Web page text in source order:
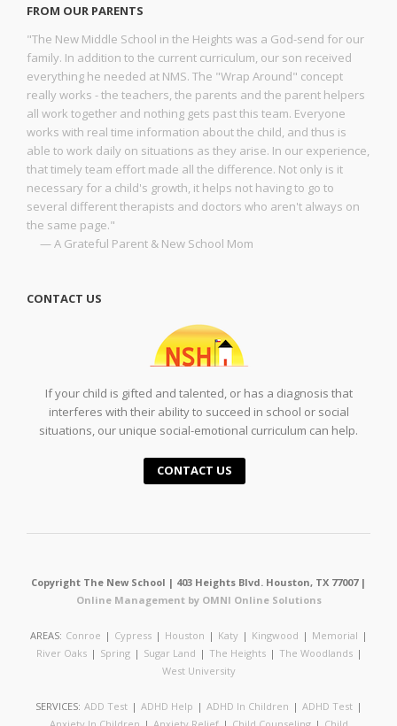
FROM OUR PARENTS
"The New Middle School in the Heights was a God-send for our
family. In addition to the current curriculum, our son received
everything he needed at NMS. The "Wrap Around" concept
really works - the teachers, the parents and the parent helpers
all work together and nothing gets past this team. Everyone
works with real time information about the child, and thus is
able to work daily on situations as they arise. In our experience,
that timely team effort made all the difference. Not only is it
necessary for a child's growth, it helps not having to go to
several different therapists and doctors who aren't always on
the same page."
— A Grateful Parent & New School Mom
CONTACT US
If your child is gifted and talented, or has a diagnosis that
interferes with their ability to succeed in school or social
situations, our unique social-emotional curriculum can help.
CONTACT US
Copyright The New School | 403 Heights Blvd. Houston, TX 77007 |
Online Management by OMNI Online Solutions
AREAS: Conroe | Cypress | Houston | Katy | Kingwood | Memorial |
River Oaks | Spring | Sugar Land | The Heights | The Woodlands |
West University
SERVICES: ADD Test | ADHD Help | ADHD In Children | ADHD Test |